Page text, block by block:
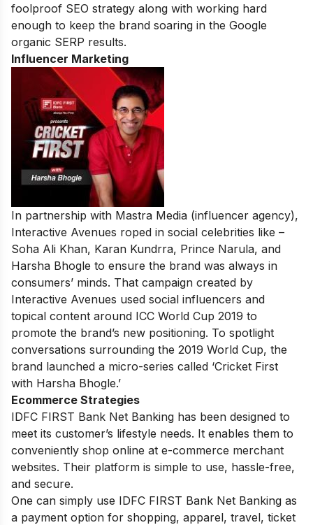
foolproof SEO strategy along with working hard
enough to keep the brand soaring in the Google
organic SERP results.
Influencer Marketing
In partnership with Mastra Media (influencer agency),
Interactive Avenues roped in social celebrities like –
Soha Ali Khan, Karan Kundrra, Prince Narula, and
Harsha Bhogle to ensure the brand was always in
consumers’ minds. That campaign created by
Interactive Avenues used social influencers and
topical content around ICC World Cup 2019 to
promote the brand’s new positioning. To spotlight
conversations surrounding the 2019 World Cup, the
brand launched a micro-series called ‘Cricket First
with Harsha Bhogle.’
Ecommerce Strategies
IDFC FIRST Bank Net Banking has been designed to
meet its customer’s lifestyle needs. It enables them to
conveniently shop online at e-commerce merchant
websites. Their platform is simple to use, hassle-free,
and secure.
One can simply use IDFC FIRST Bank Net Banking as
a payment option for shopping, apparel, travel, ticket